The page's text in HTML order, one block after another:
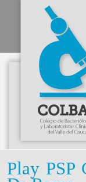
Play PSP